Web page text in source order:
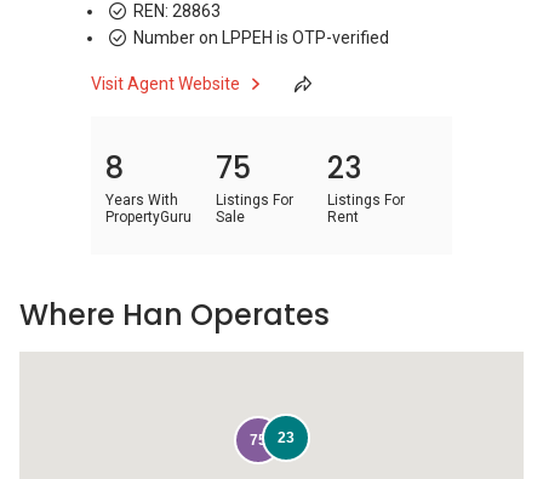
REN: 28863
Number on LPPEH is OTP-verified
Visit Agent Website
8
Years With
PropertyGuru
75
Listings For
Sale
23
Listings For
Rent
75 23
Where Han Operates